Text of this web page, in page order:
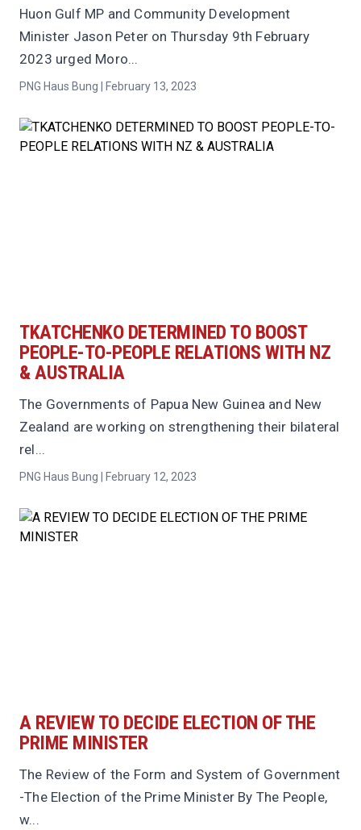
Huon Gulf MP and Community Development
Minister Jason Peter on Thursday 9th February
2023 urged Moro...
PNG Haus Bung | February 13, 2023
TKATCHENKO DETERMINED TO BOOST
PEOPLE-TO-PEOPLE RELATIONS WITH NZ
& AUSTRALIA
The Governments of Papua New Guinea and New
Zealand are working on strengthening their bilateral
rel...
PNG Haus Bung | February 12, 2023
A REVIEW TO DECIDE ELECTION OF THE
PRIME MINISTER
The Review of the Form and System of Government
-The Election of the Prime Minister By The People,
w...